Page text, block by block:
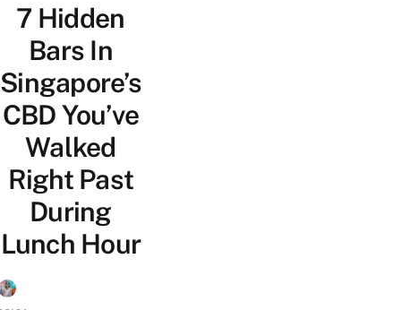
Lifestyle
Portal7 Hidden
Bars In
Singapore’s
CBD You’ve
Walked
Right Past
During
Lunch Hour